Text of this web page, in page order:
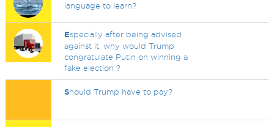
language to learn?
Especially after being advised
against it, why would Trump
congratulate Putin on winning a
fake election ?
Should Trump have to pay?